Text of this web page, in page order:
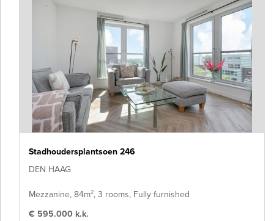
Stadhoudersplantsoen 246
DEN HAAG
Mezzanine, 84m², 3 rooms, Fully furnished
€ 595.000 k.k.